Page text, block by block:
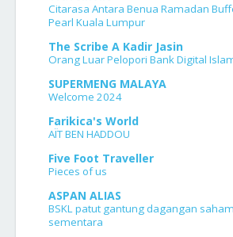
Citarasa Antara Benua Ramadan
Pearl Kuala Lumpur
The Scribe A Kadir Jasin
Orang Luar Pelopori Bank Digital
SUPERMENG MALAYA
Welcome 2024
Farikica's World
AÏT BEN HADDOU
Five Foot Traveller
Pieces of us
ASPAN ALIAS
BSKL patut gantung dagangan
sementara